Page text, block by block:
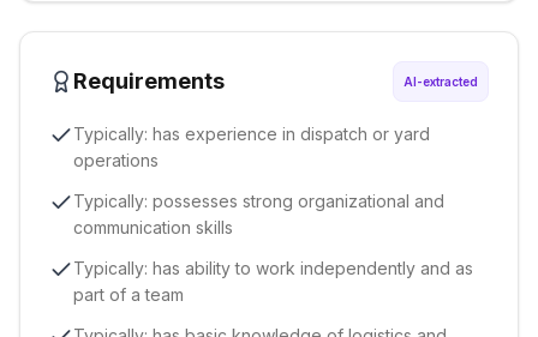
Requirements AI-extracted
Typically: has experience in dispatch or yard
operations
Typically: possesses strong organizational and
communication skills
Typically: has ability to work independently and as
part of a team